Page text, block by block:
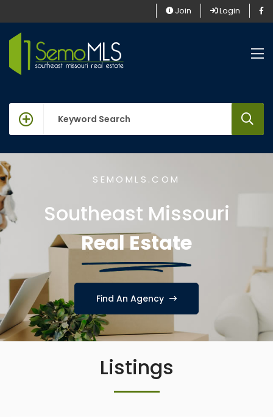
Join Login
keywords
SEMOMLS.COM
Southeast Missouri
Real Estate
Find An Agency
Listings